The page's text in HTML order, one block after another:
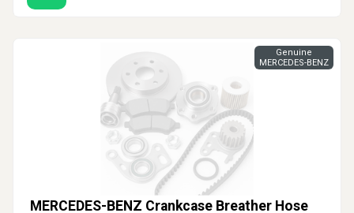
MERCEDES-BENZ Crankcase Breather Hose
Genuine
MERCEDES-BENZ